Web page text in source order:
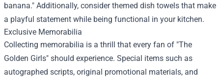
banana." Additionally, consider themed dish towels that make
a playful statement while being functional in your kitchen.
Exclusive Memorabilia
Collecting memorabilia is a thrill that every fan of "The
Golden Girls" should experience. Special items such as
autographed scripts, original promotional materials, and